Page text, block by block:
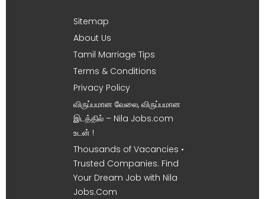
Sitemap
About Us
Tamil Marriage Tips
Terms & Conditions
Privacy Policy
விருப்பமான வேலை, விருப்பமான
இடத்தில் – Nila Jobs.com
உடன் !
Thousands of Vacancies •
Trusted Companies. Find
Your Dream Job with Nila
Jobs.Com